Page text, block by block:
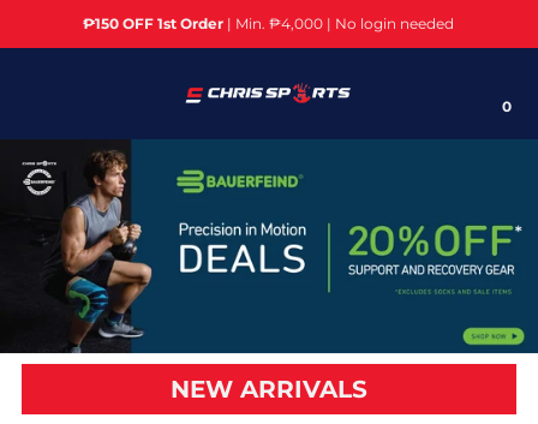
Sports
Cardio Machines/Equipment
Weight Training
Home Gym/Multi Gym
Fitness Accessories
₱150 OFF 1st Order | Min. ₱4,000 | No login needed
0
NEW ARRIVALS